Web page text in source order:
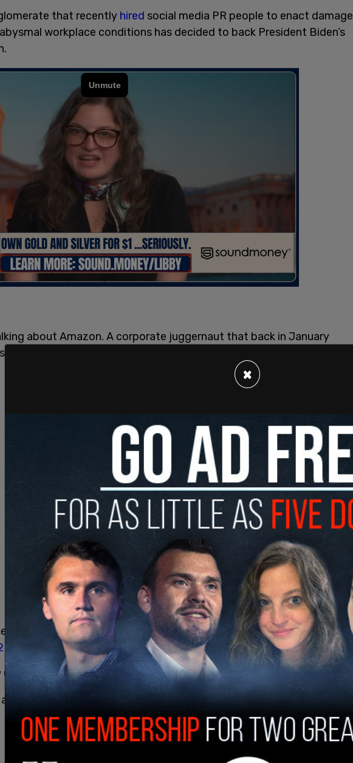
that recently hired social media PR people to enact damage
workplace conditions has decided to back President Biden’s
about Amazon. A corporate juggernaut that back in January
plans for Boston, meaning 3000 more jobs in the area.
Biden Administration proof read this first?
(@JudiciaryGOP)
April 6, 2021
statement:
×